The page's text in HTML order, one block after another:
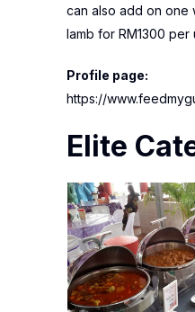
can also add on one
lamb for RM1300 per
Profile page:
https://
Elite